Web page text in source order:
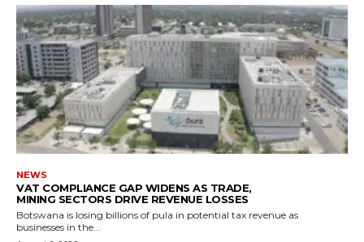
NEWS
VAT COMPLIANCE GAP WIDENS AS TRADE,
MINING SECTORS DRIVE REVENUE LOSSES
Botswana is losing billions of pula in potential tax revenue as
businesses in the...